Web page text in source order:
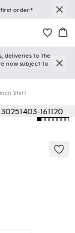
order.*
deliveries to the
now subject to
Shirt